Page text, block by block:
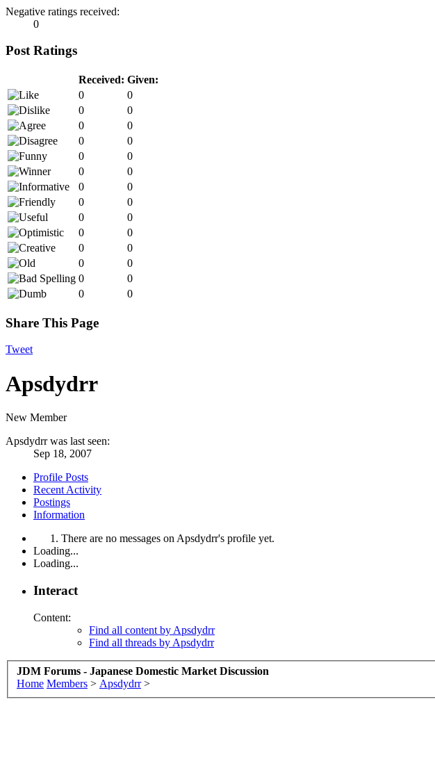
Negative ratings received:
0
Post Ratings
Received: Given:
0
0
0
0
0
0
0
0
0
0
0
0
0
0
0
0
0
0
0
0
0
0
0
0
0
0
0
0
Share This Page
Tweet
Apsdydrr
New Member
Apsdydrr was last seen:
Sep 18, 2007
Profile Posts
Recent Activity
Postings
Information
There are no messages on Apsdydrr's profile yet.
Loading...
Loading...
Interact
Content:
Find all content by Apsdydrr
Find all threads by Apsdydrr
JDM Forums - Japanese Domestic Market Discussion
Home Members > Apsdydrr >